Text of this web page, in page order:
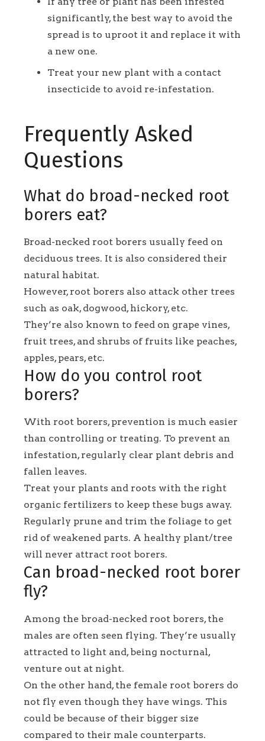
significantly, the best way to avoid the
spread is to uproot it and replace it with
a new one.
Treat your new plant with a contact
insecticide to avoid re-infestation.
Frequently Asked
Questions
What do broad-necked root
borers eat?
Broad-necked root borers usually feed on
deciduous trees. It is also considered their
natural habitat.
However, root borers also attack other trees
such as oak, dogwood, hickory, etc.
They’re also known to feed on grape vines,
fruit trees, and shrubs of fruits like peaches,
apples, pears, etc.
How do you control root
borers?
With root borers, prevention is much easier
than controlling or treating. To prevent an
infestation, regularly clear plant debris and
fallen leaves.
Treat your plants and roots with the right
organic fertilizers to keep these bugs away.
Regularly prune and trim the foliage to get
rid of weakened parts. A healthy plant/tree
will never attract root borers.
Can broad-necked root borer
fly?
Among the broad-necked root borers, the
males are often seen flying. They’re usually
attracted to light and, being nocturnal,
venture out at night.
On the other hand, the female root borers do
not fly even though they have wings. This
could be because of their bigger size
compared to their male counterparts.